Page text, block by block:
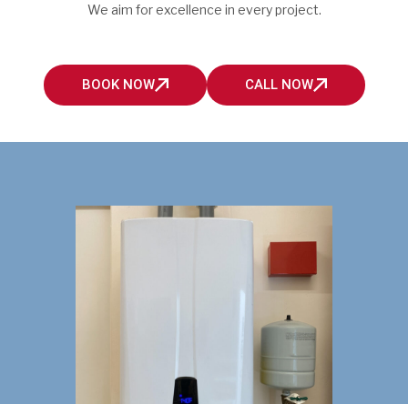
We aim for excellence in every project.
BOOK NOW CALL NOW